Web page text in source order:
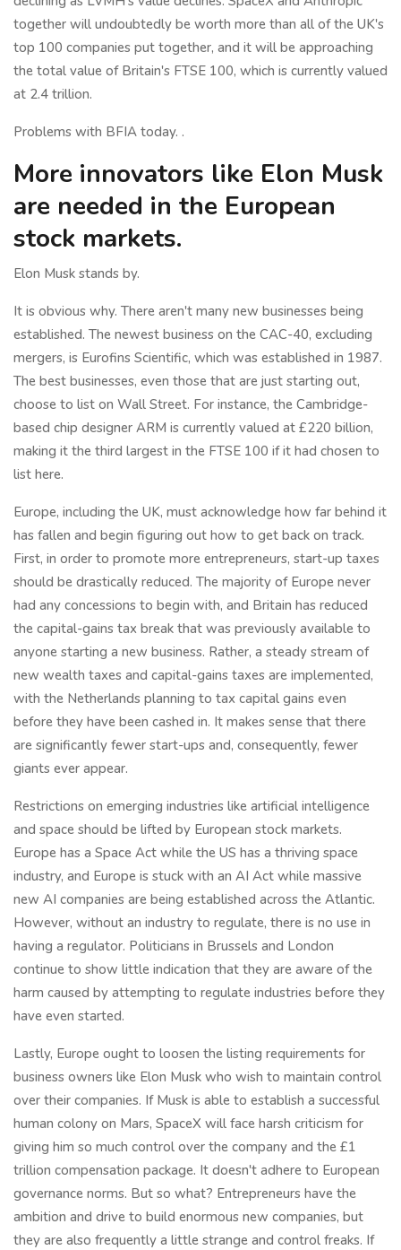
together will undoubtedly be worth more than all of the UK's
top 100 companies put together, and it will be approaching
the total value of Britain's FTSE 100, which is currently valued
at 2.4 trillion.
Problems with BFIA today. .
More innovators like Elon Musk
are needed in the European
stock markets.
Elon Musk stands by.
It is obvious why. There aren't many new businesses being
established. The newest business on the CAC-40, excluding
mergers, is Eurofins Scientific, which was established in 1987.
The best businesses, even those that are just starting out,
choose to list on Wall Street. For instance, the Cambridge-
based chip designer ARM is currently valued at £220 billion,
making it the third largest in the FTSE 100 if it had chosen to
list here.
Europe, including the UK, must acknowledge how far behind it
has fallen and begin figuring out how to get back on track.
First, in order to promote more entrepreneurs, start-up taxes
should be drastically reduced. The majority of Europe never
had any concessions to begin with, and Britain has reduced
the capital-gains tax break that was previously available to
anyone starting a new business. Rather, a steady stream of
new wealth taxes and capital-gains taxes are implemented,
with the Netherlands planning to tax capital gains even
before they have been cashed in. It makes sense that there
are significantly fewer start-ups and, consequently, fewer
giants ever appear.
Restrictions on emerging industries like artificial intelligence
and space should be lifted by European stock markets.
Europe has a Space Act while the US has a thriving space
industry, and Europe is stuck with an AI Act while massive
new AI companies are being established across the Atlantic.
However, without an industry to regulate, there is no use in
having a regulator. Politicians in Brussels and London
continue to show little indication that they are aware of the
harm caused by attempting to regulate industries before they
have even started.
Lastly, Europe ought to loosen the listing requirements for
business owners like Elon Musk who wish to maintain control
over their companies. If Musk is able to establish a successful
human colony on Mars, SpaceX will face harsh criticism for
giving him so much control over the company and the £1
trillion compensation package. It doesn't adhere to European
governance norms. But so what? Entrepreneurs have the
ambition and drive to build enormous new companies, but
they are also frequently a little strange and control freaks. If